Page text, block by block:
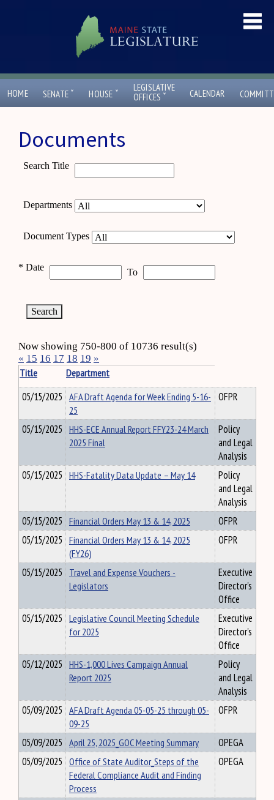
HOME SENATE ˇ HOUSE ˇ
LEGISLATIVE
OFFICES ˇ CALENDAR
Documents
Search Title
Departments
Document Types
* Date To
Now showing 750-800 of 10736 result(s)
« 15 16 17 18 19 »
Title
Department
05/15/2025 AFA Draft Agenda for Week Ending 5-16-
25
OFPR
05/15/2025 HHS-ECE Annual Report FFY23-24 March
2025 Final
Policy
and Legal
Analysis
05/15/2025 HHS-Fatality Data Update – May 14
Policy
and Legal
Analysis
05/15/2025 Financial Orders May 13 & 14, 2025
OFPR
05/15/2025 Financial Orders May 13 & 14, 2025
(FY26)
OFPR
05/15/2025 Travel and Expense Vouchers -
Legislators
Executive
Director's
Office
05/15/2025 Legislative Council Meeting Schedule
for 2025
Executive
Director's
Office
05/12/2025 HHS-1,000 Lives Campaign Annual
Report 2025
Policy
and Legal
Analysis
05/09/2025 AFA Draft Agenda 05-05-25 through 05-
09-25
OFPR
05/09/2025 April 25, 2025_GOC Meeting Summary
OPEGA
05/09/2025 Office of State Auditor_Steps of the
Federal Compliance Audit and Finding
Process
OPEGA